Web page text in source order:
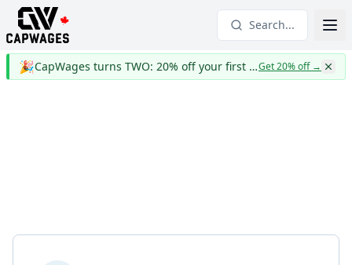
Search...
🎉 CapWages turns TWO: 20% off your first yearGet 20% off→